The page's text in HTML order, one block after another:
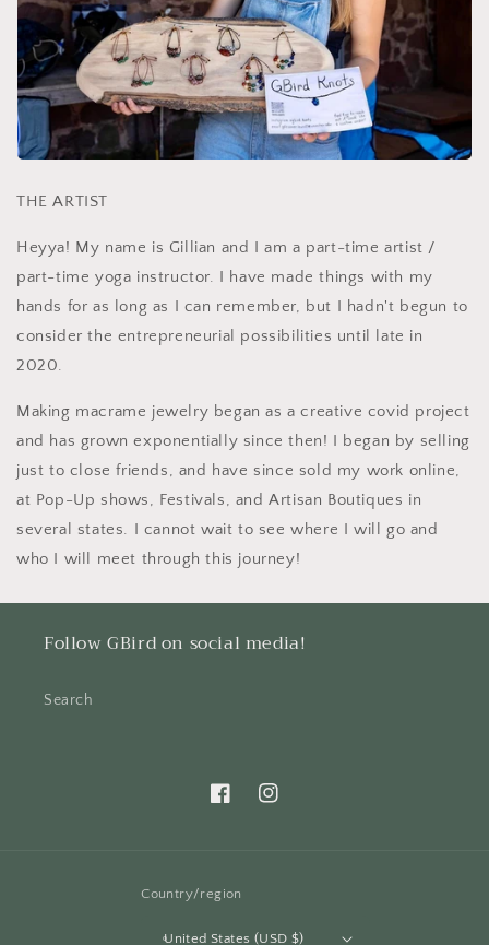
THE ARTIST
Heyya! My name is Gillian and I am a part-time artist /
part-time yoga instructor. I have made things with my
hands for as long as I can remember, but I hadn't begun to
consider the entrepreneurial possibilities until late in
2020.
Making macrame jewelry began as a creative covid project
and has grown exponentially since then! I began by selling
just to close friends, and have since sold my work online,
at Pop-Up shows, Festivals, and Artisan Boutiques in
several states. I cannot wait to see where I will go and
who I will meet through this journey!
Follow GBird on social media!
Search
FacebookInstagram
Country/region
United States (USD $)